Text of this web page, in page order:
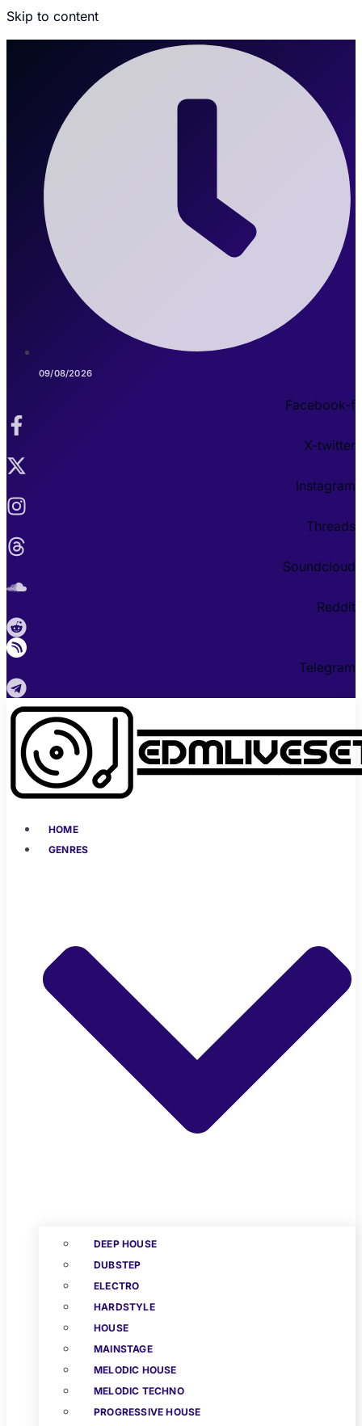
Skip to content
09/08/2026
Facebook-f
X-twitter
Instagram
Threads
Soundcloud
Reddit
Telegram
HOME
GENRES
DEEP HOUSE
DUBSTEP
ELECTRO
HARDSTYLE
HOUSE
MAINSTAGE
MELODIC HOUSE
MELODIC TECHNO
PROGRESSIVE HOUSE